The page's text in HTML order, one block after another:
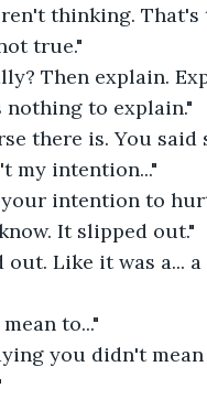
thinking. That's
true."
Then explain.
nothing to explain."
there is. You said
my intention..."
intention to
It slipped out."
out. Like it was a...
to..."
you didn't